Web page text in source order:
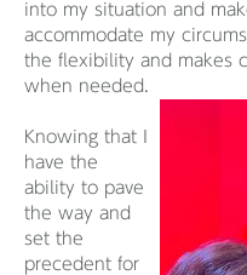
into my situation and
accommodate my
the flexibility and makes
when needed.
Knowing that I
have the
ability to pave
the way and
set the
precedent for